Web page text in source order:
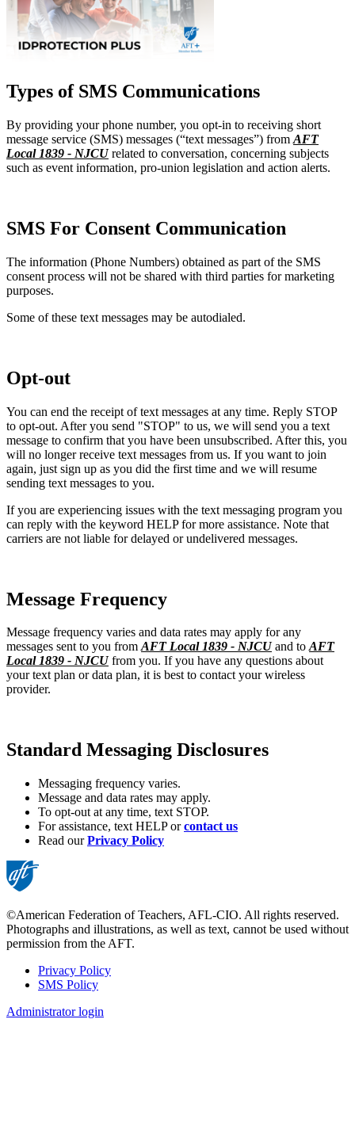
Types of SMS Communications
By providing your phone number, you opt-in to receiving short
message service (SMS) messages (“text messages”) from AFT
Local 1839 - NJCUrelated to conversation, concerning subjects
such as event information, pro-union legislation and action alerts.
SMS For Consent Communication
The information (Phone Numbers) obtained as part of the SMS
consent process will not be shared with third parties for marketing
purposes.
Some of these text messages may be autodialed.
Opt-out
You can end the receipt of text messages at any time. Reply STOP
to opt-out. After you send "STOP" to us, we will send you a text
message to confirm that you have been unsubscribed. After this, you
will no longer receive text messages from us. If you want to join
again, just sign up as you did the first time and we will resume
sending text messages to you.
If you are experiencing issues with the text messaging program you
can reply with the keyword HELP for more assistance. Note that
carriers are not liable for delayed or undelivered messages.
Message Frequency
Message frequency varies and data rates may apply for any
messages sent to you fromAFT Local 1839 - NJCUand toAFT
Local 1839 - NJCUfrom you. If you have any questions about
your text plan or data plan, it is best to contact your wireless
provider.
Standard Messaging Disclosures
Messaging frequency varies.
Message and data rates may apply.
To opt-out at any time, text STOP.
For assistance, text HELP orcontact us
Read ourPrivacy Policy
©American Federation of Teachers, AFL-CIO. All rights reserved.
Photographs and illustrations, as well as text, cannot be used without
permission from the AFT.
Footer
Privacy Policy
SMS Policy
Administrator login